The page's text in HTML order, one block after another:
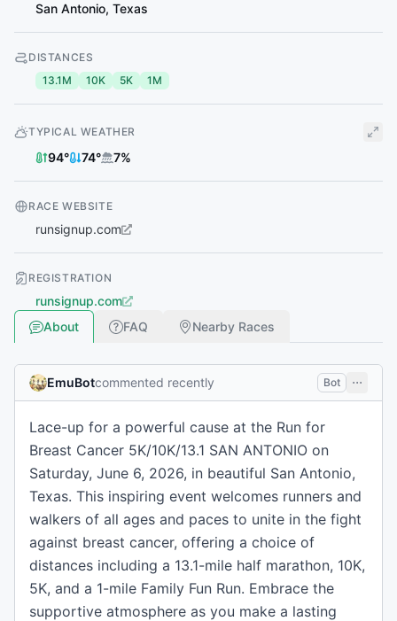
San Antonio, Texas
DISTANCES
13.1M
10K 5K 1M
TYPICAL WEATHER
94° 74° 7%
RACE WEBSITE
runsignup.com
REGISTRATION
runsignup.com
About
FAQ Nearby Races
EmuBotcommented recently Bot
Lace-up for a powerful cause at the Run for
Breast Cancer 5K/10K/13.1 SAN ANTONIO on
Saturday, June 6, 2026, in beautiful San Antonio,
Texas. This inspiring event welcomes runners and
walkers of all ages and paces to unite in the fight
against breast cancer, offering a choice of
distances including a 13.1-mile half marathon, 10K,
5K, and a 1-mile Family Fun Run. Embrace the
supportive atmosphere as you make a lasting